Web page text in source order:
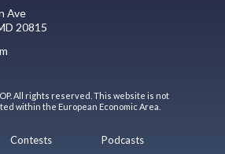
Ave
20815
All rights reserved. This website is not
within the European Economic Area.
Contests
Podcasts